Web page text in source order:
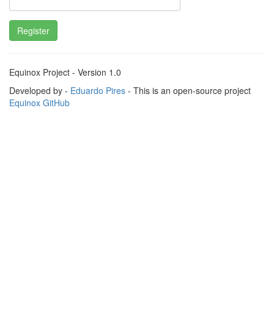
Register
Equinox Project - Version 1.0
Developed by - Eduardo Pires - This is an open-source project
Equinox GitHub